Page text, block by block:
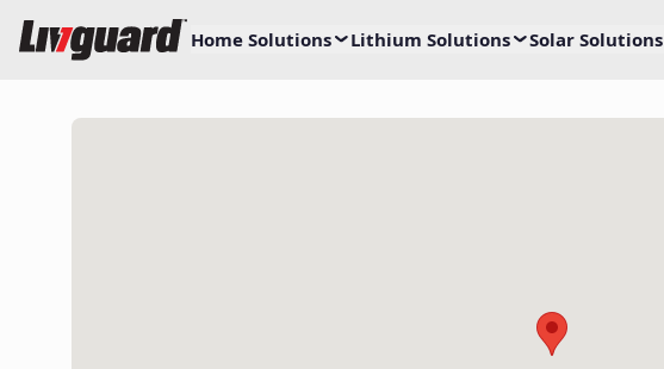
Home Solutions Lithium Solutions Solar Solutions